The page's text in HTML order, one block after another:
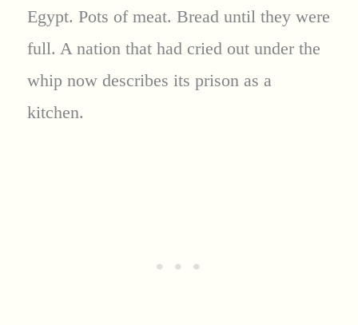
Egypt. Pots of meat. Bread until they were
full. A nation that had cried out under the
whip now describes its prison as a
kitchen.